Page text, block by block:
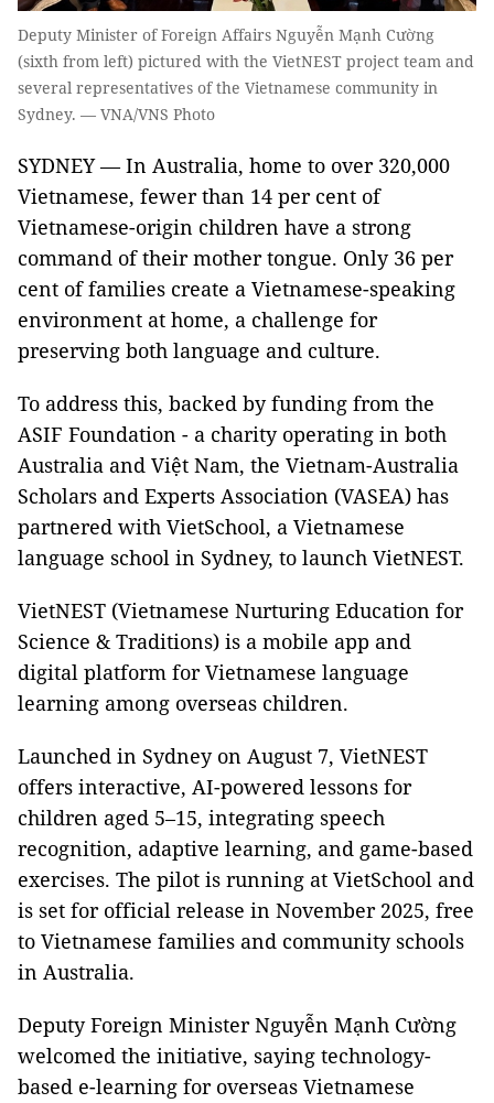
Deputy Minister of Foreign Affairs Nguyễn Mạnh Cường
(sixth from left) pictured with the VietNEST project team and
several representatives of the Vietnamese community in
Sydney. — VNA/VNS Photo
SYDNEY — In Australia, home to over 320,000
Vietnamese, fewer than 14 per cent of
Vietnamese-origin children have a strong
command of their mother tongue. Only 36 per
cent of families create a Vietnamese-speaking
environment at home, a challenge for
preserving both language and culture.
To address this, backed by funding from the
ASIF Foundation - a charity operating in both
Australia and Việt Nam, the Vietnam-Australia
Scholars and Experts Association (VASEA) has
partnered with VietSchool, a Vietnamese
language school in Sydney, to launch VietNEST.
VietNEST (Vietnamese Nurturing Education for
Science & Traditions) is a mobile app and
digital platform for Vietnamese language
learning among overseas children.
Launched in Sydney on August 7, VietNEST
offers interactive, AI-powered lessons for
children aged 5–15, integrating speech
recognition, adaptive learning, and game-based
exercises. The pilot is running at VietSchool and
is set for official release in November 2025, free
to Vietnamese families and community schools
in Australia.
Deputy Foreign Minister Nguyễn Mạnh Cường
welcomed the initiative, saying technology-
based e-learning for overseas Vietnamese